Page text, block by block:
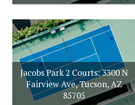
Jacobs Park 2 Courts: 3300 N
Fairview Ave, Tucson, AZ
85705